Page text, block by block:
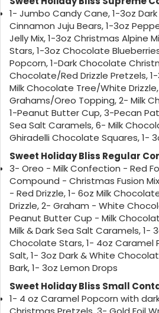
1- Jumbo Candy Cane, 1-3oz
Cinnamon Juju Bears, 1-3oz
Jelly Mix, 1-3oz Christmas Alpine
Stars, 1-3oz Chocolate
Popcorn, 1-Dark Chocolate
Chocolate/Red Drizzle Pretzels,
Milk Chocolate Tree/White
Grahams/Oreo Topping, 2- Milk
1-Peanut Butter Cup, 3-Pecan
Sea Salt Caramels, 6- Milk
Ghiradelli Chocolate Squares, 1-
Sweet Holiday Bliss Regular
3- Oreo - Milk Confection - Red
Compound - Christmas Fusion
- Red Drizzle, 1- 6oz Milk
Drizzle, 2- Graham - White
Peanut Butter Cup - Milk
Milk & Dark Sea Salt Caramels, 1-
Chocolate Stars, 1- 4oz Caramel
Salt, 1- 3oz Dark & White
Bark, 1- 3oz Lemon Drops
Sweet Holiday Bliss Small
1- 4 oz Caramel Popcorn with